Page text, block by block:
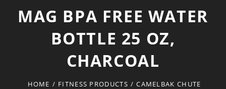
MAG BPA FREE WATER
BOTTLE 25 OZ,
CHARCOAL
HOME / FITNESS PRODUCTS / CAMELBAK CHUTE